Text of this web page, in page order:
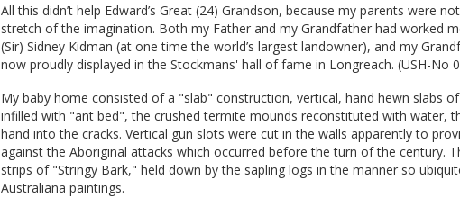
All this didn’t help Edward’s Great (24) Grandson, because my parents were
stretch of the imagination. Both my Father and my Grandfather had worked
(Sir) Sidney Kidman (at one time the world’s largest landowner), and my
now proudly displayed in the Stockmans' hall of fame in Longreach. (USH-No
My baby home consisted of a "slab" construction, vertical, hand hewn slabs
infilled with "ant bed", the crushed termite mounds reconstituted with water,
hand into the cracks. Vertical gun slots were cut in the walls apparently to
against the Aboriginal attacks which occurred before the turn of the century.
strips of "Stringy Bark," held down by the sapling logs in the manner so
Australiana paintings.